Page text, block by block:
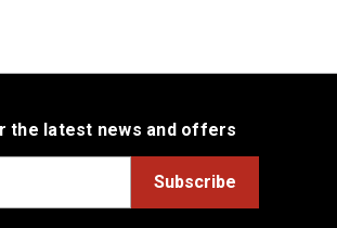
the latest news and offers